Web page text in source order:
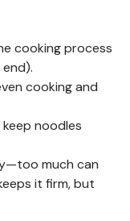
cooking process
cooking and
noodles
much can
it firm, but